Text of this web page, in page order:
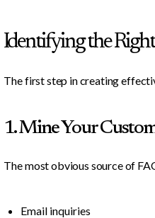
Identifying the
The first step in creating
1. Mine Your
The most obvious source of
Email inquiries